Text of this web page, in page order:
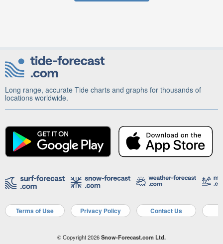
Long range, accurate Tide charts and graphs for thousands of
locations worldwide.
Terms of Use Privacy Policy Contact Us
© Copyright 2026Snow-Forecast.com Ltd.